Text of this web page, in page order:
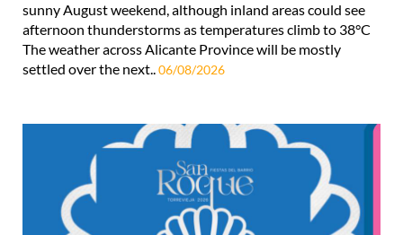
sunny August weekend, although inland areas could see
afternoon thunderstorms as temperatures climb to 38°C
The weather across Alicante Province will be mostly
settled over the next..06/08/2026